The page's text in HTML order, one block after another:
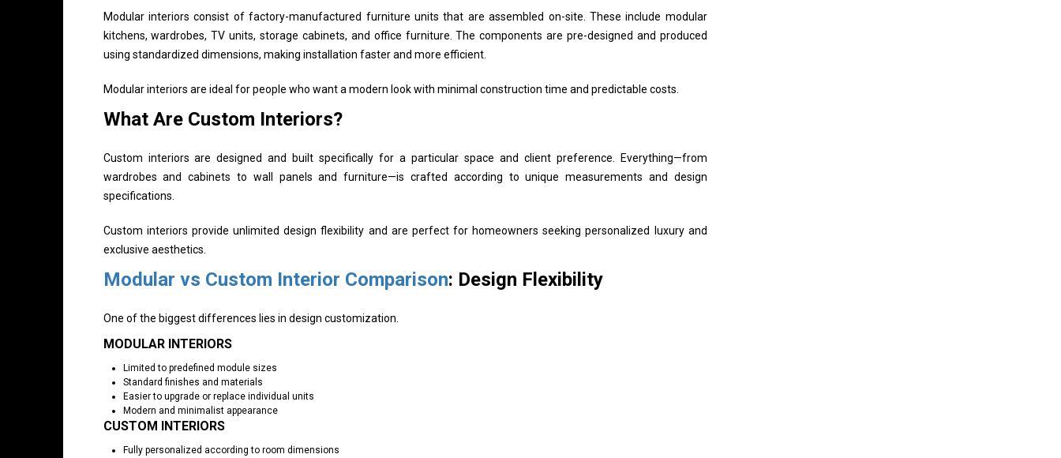
Modular interiors consist of factory-manufactured furniture units that are assembled on-site. These include modular
kitchens, wardrobes, TV units, storage cabinets, and office furniture. The components are pre-designed and produced
using standardized dimensions, making installation faster and more efficient.
Modular interiors are ideal for people who want a modern look with minimal construction time and predictable costs.
What Are Custom Interiors?
Custom interiors are designed and built specifically for a particular space and client preference. Everything—from
wardrobes and cabinets to wall panels and furniture—is crafted according to unique measurements and design
specifications.
Custom interiors provide unlimited design flexibility and are perfect for homeowners seeking personalized luxury and
exclusive aesthetics.
Modular vs Custom Interior Comparison: Design Flexibility
One of the biggest differences lies in design customization.
MODULAR INTERIORS
Limited to predefined module sizes
Standard finishes and materials
Easier to upgrade or replace individual units
Modern and minimalist appearance
CUSTOM INTERIORS
Fully personalized according to room dimensions